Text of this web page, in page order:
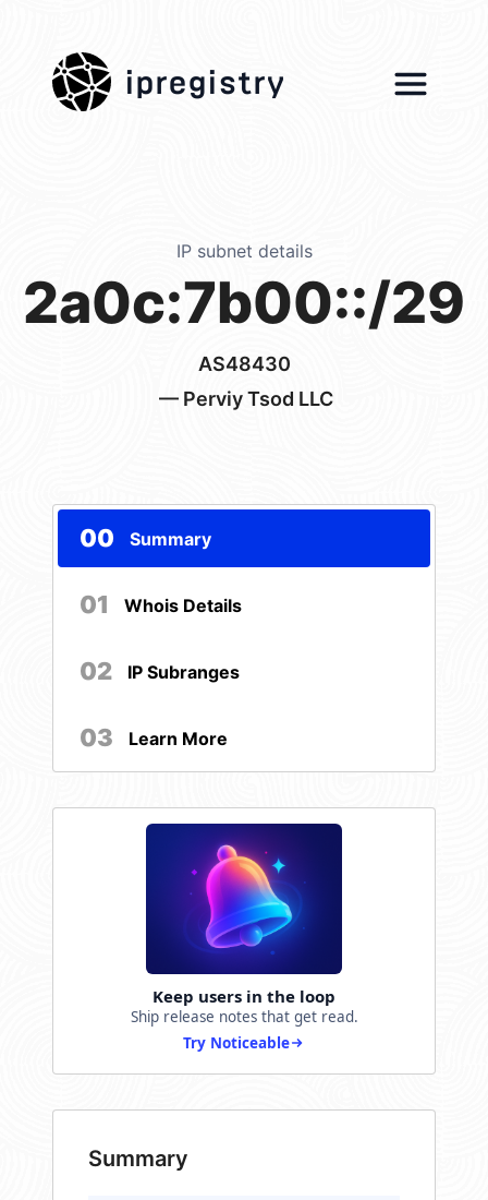
ipregistry
IP subnet details
2a0c:7b00::/29
AS48430
— Perviy Tsod LLC
00 Summary
01 Whois Details
02 IP Subranges
03 Learn More
Keep users in the loop
Ship release notes that get read.
Try Noticeable
Summary